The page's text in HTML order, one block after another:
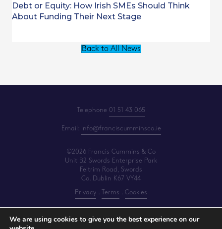
Debt or Equity: How Irish SMEs Should Think
About Funding Their Next Stage
Back to All News
Telephone 01 51 43 065
Email: info@franciscumminsco.ie
©2026 Francis Cummins & Co
Unit B2 Swords Enterprise Park
Feltrim Road, Swords
Co. Dublin K67 VY44
Privacy Terms Cookies
We are using cookies to give you the best experience on our